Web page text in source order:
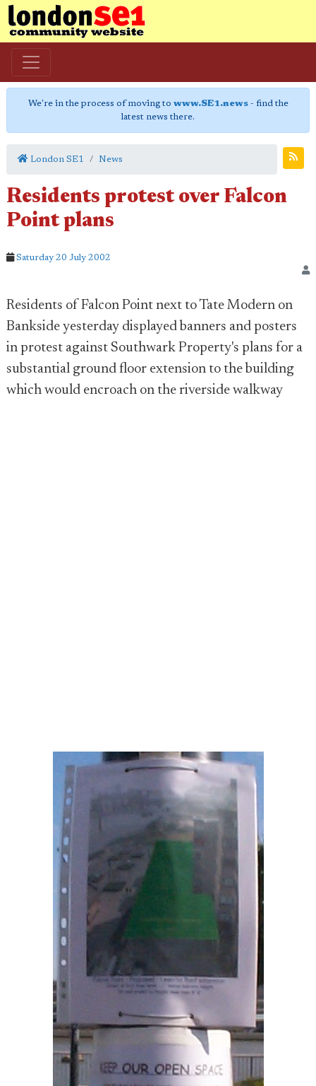
We're in the process of moving to www.SE1.news- find the
latest news there.
London SE1 News
Residents protest over Falcon
Point plans
Saturday 20 July 2002
Residents of Falcon Point next to Tate Modern on
Bankside yesterday displayed banners and posters
in protest against Southwark Property's plans for a
substantial ground floor extension to the building
which would encroach on the riverside walkway